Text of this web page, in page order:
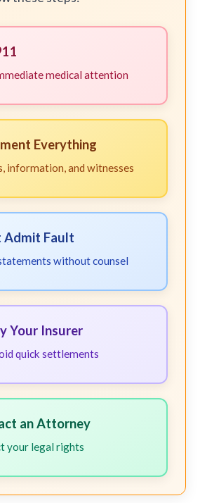
medical attention
Everything
information, and witnesses
Admit Fault
without counsel
Your Insurer
quick settlements
an Attorney
your legal rights